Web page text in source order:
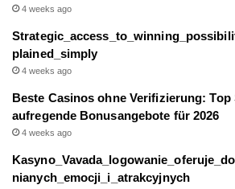
4 weeks ago
plained_simply
4 weeks ago
Beste Casinos ohne Verifizierung: Top
aufregende Bonusangebote für 2026
4 weeks ago
nianych_emocji_i_atrakcyjnych